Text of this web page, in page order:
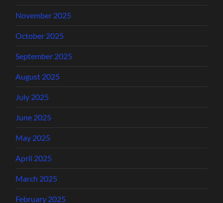
November 2025
October 2025
September 2025
August 2025
July 2025
June 2025
May 2025
April 2025
March 2025
February 2025